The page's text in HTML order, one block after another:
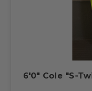
6'0" Cole "S-